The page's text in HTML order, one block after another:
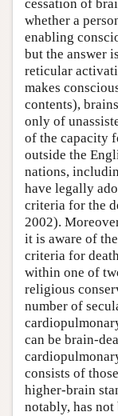
cessation of
whether a
enabling
but the answer
reticular
makes
contents),
only of
of the capacity
outside the
nations,
have legally
criteria for the
2002).
it is aware of
criteria for
within one of
religious
number of
can be brain-
consists of
higher-brain
notably, has